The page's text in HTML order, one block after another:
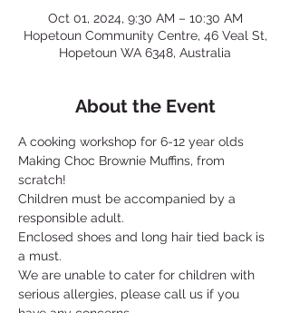
Oct 01, 2024, 9:30 AM – 10:30 AM
Hopetoun Community Centre, 46 Veal St,
Hopetoun WA 6348, Australia
About the Event
A cooking workshop for 6-12 year olds
Making Choc Brownie Muffins, from
scratch!
Children must be accompanied by a
responsible adult.
Enclosed shoes and long hair tied back is
a must.
We are unable to cater for children with
serious allergies, please call us if you